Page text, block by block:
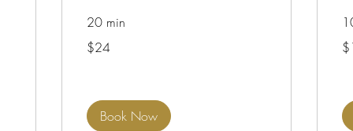
20 min
24
US
$24
Book Now
12
US